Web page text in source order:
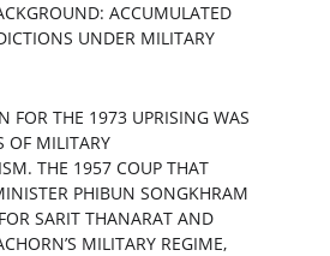
ACCUMULATED
UNDER MILITARY
FOR THE 1973 UPRISING WAS
OF MILITARY
THE 1957 COUP THAT
PHIBUN SONGKHRAM
SARIT THANARAT AND
MILITARY REGIME,